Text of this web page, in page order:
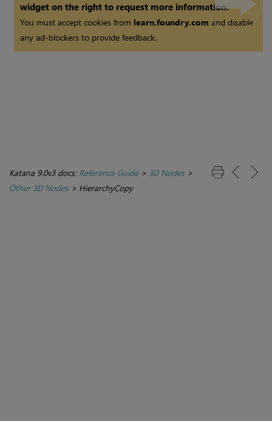
widget on the right to request more information.
You must accept cookies from learn.foundry.comand disable
any ad-blockers to provide feedback.
Katana 9.0v3 docs: Reference Guide> 3D Nodes>
Other 3D Nodes> HierarchyCopy